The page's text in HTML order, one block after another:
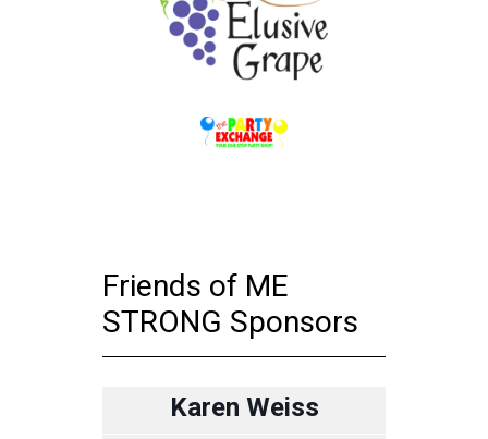
Friends of ME
STRONG Sponsors
Karen Weiss